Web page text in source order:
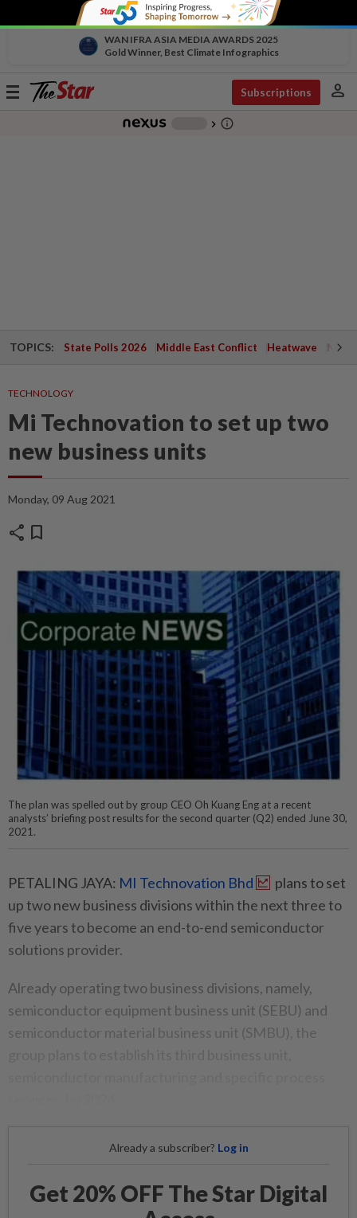
WAN IFRA ASIA MEDIA AWARDS 2025
Gold Winner, Best Climate Infographics
Toggle
Subscriptions person
chevron_right info_outline
TOPICS: State Polls 2026 Middle East Conflict Heatwave
TECHNOLOGY
Mi Technovation to set up two
new business units
Monday, 09 Aug 2021
share bookmark
The plan was spelled out by group CEO Oh Kuang Eng at a recent
analysts’ briefing post results for the second quarter (Q2) ended June 30,
2021.
PETALING JAYA: MI Technovation Bhd
plans to set
up two new business divisions within the next three to
five years to become an end-to-end semiconductor
solutions provider.
Already operating two business divisions, namely,
semiconductor equipment business unit (SEBU) and
semiconductor material business unit (SMBU), the
Already a subscriber? Log in
Get 20% OFF The Star Digital